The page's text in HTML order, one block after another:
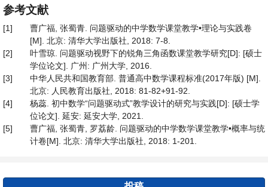
参考文献
[1]
曹广福, 张蜀青. 问题驱动的中学数学课堂教学•理论与实践卷
[M]. 北京: 清华大学出版社, 2018: 7-8.
[2]
叶雪琼. 问题驱动视野下的锐角三角函数课堂教学研究[D]: [硕士
学位论文]. 广州: 广州大学, 2016.
[3]
中华人民共和国教育部. 普通高中数学课程标准(2017年版) [M].
北京: 人民教育出版社, 2018: 81-82+91-92.
[4]
杨蕊. 初中数学“问题驱动式”教学设计的研究与实践[D]: [硕士学
位论文]. 延安: 延安大学, 2021.
[5]
曹广福, 张蜀青, 罗荔龄. 问题驱动的中学数学课堂教学•概率与统
计卷[M]. 北京: 清华大学出版社, 2018: 1-201.